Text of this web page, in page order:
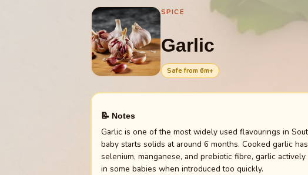
SPICE
Garlic
Safe from 6m+
📝 Notes
Garlic is one of the most widely used flavourings in
baby starts solids at around 6 months. Cooked garlic
selenium, manganese, and prebiotic fibre, garlic
in some babies when introduced too quickly.